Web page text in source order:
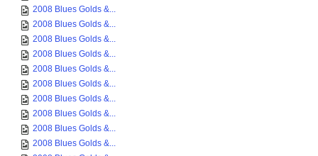
2008 Blues Golds &...
2008 Blues Golds &...
2008 Blues Golds &...
2008 Blues Golds &...
2008 Blues Golds &...
2008 Blues Golds &...
2008 Blues Golds &...
2008 Blues Golds &...
2008 Blues Golds &...
2008 Blues Golds &...